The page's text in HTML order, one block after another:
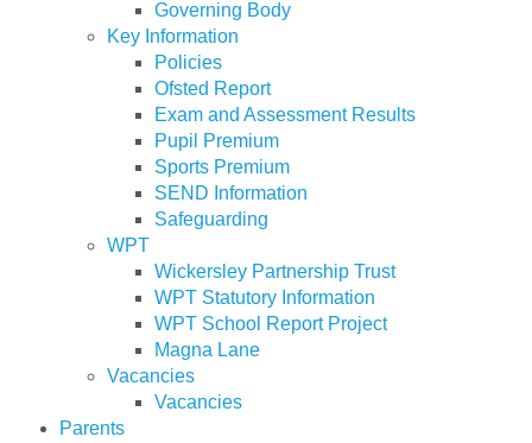
Governing Body
Key Information
Policies
Ofsted Report
Exam and Assessment Results
Pupil Premium
Sports Premium
SEND Information
Safeguarding
WPT
Wickersley Partnership Trust
WPT Statutory Information
WPT School Report Project
Magna Lane
Vacancies
Vacancies
Parents